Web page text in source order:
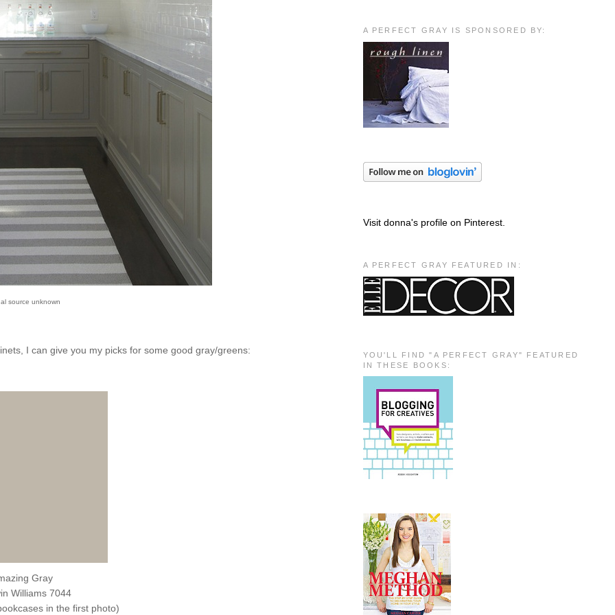
source unknown
I can give you my picks for some good gray/greens:
Gray
Williams 7044
in the first photo)
A PERFECT GRAY IS SPONSORED BY:
Visit donna's profile on Pinterest.
A PERFECT GRAY FEATURED IN:
YOU'LL FIND "A PERFECT GRAY" FEATURED
IN THESE BOOKS: